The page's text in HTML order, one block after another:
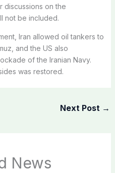
discussions on the
not be included.
Iran allowed oil tankers to
and the US also
of the Iranian Navy.
was restored.
Next Post →
News